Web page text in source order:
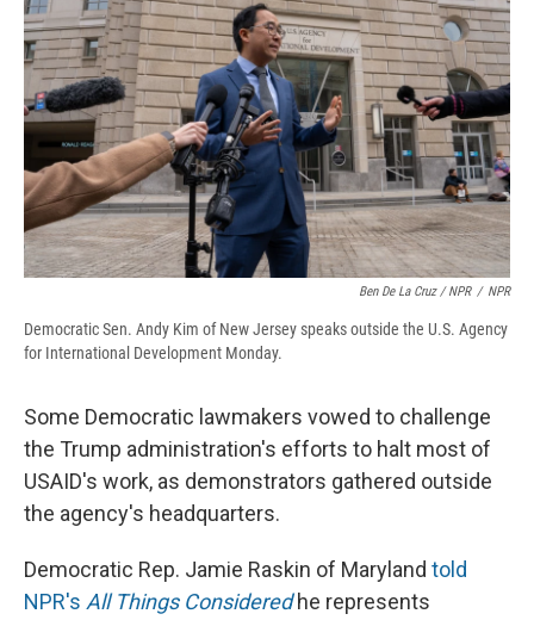
Ben De La Cruz / NPR / NPR
Democratic Sen. Andy Kim of New Jersey speaks outside the U.S. Agency
for International Development Monday.
Some Democratic lawmakers vowed to challenge
the Trump administration's efforts to halt most of
USAID's work, as demonstrators gathered outside
the agency's headquarters.
Democratic Rep. Jamie Raskin of Maryland told
NPR's All Things Consideredhe represents